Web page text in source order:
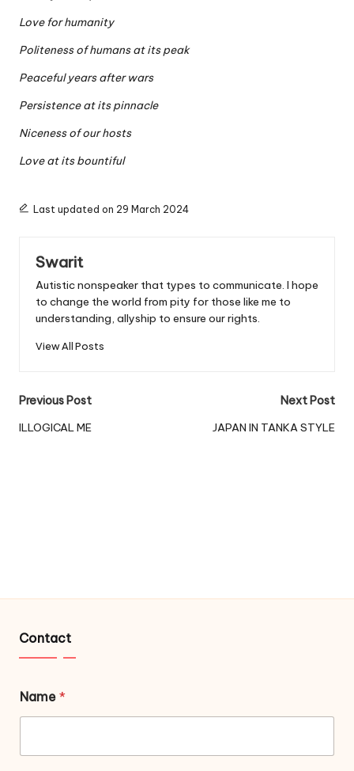
Love for humanity
Politeness of humans at its peak
Peaceful years after wars
Persistence at its pinnacle
Niceness of our hosts
Love at its bountiful
Last updated on 29 March 2024
Swarit
Autistic nonspeaker that types to communicate. I hope
to change the world from pity for those like me to
understanding, allyship to ensure our rights.
View All Posts
Post
navigation
Previous Post
ILLOGICAL ME
Next Post
JAPAN IN TANKA STYLE
Contact
Name *